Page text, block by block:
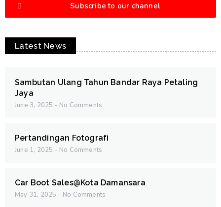
Subscribe to our channel
Latest News
Sambutan Ulang Tahun Bandar Raya Petaling
Jaya
June 3, 2025 No Comments
Pertandingan Fotografi
June 1, 2025 No Comments
Car Boot Sales@Kota Damansara
May 31, 2025 No Comments